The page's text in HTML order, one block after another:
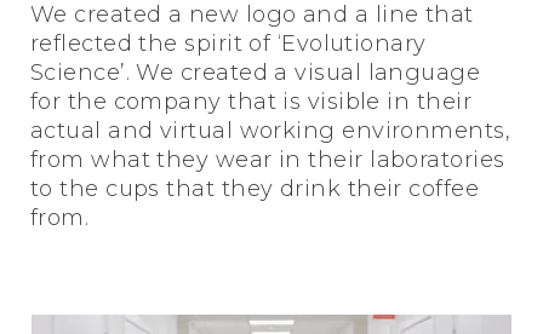
We created a new logo and a line that
reflected the spirit of ‘Evolutionary
Science’. We created a visual language
for the company that is visible in their
actual and virtual working environments,
from what they wear in their laboratories
to the cups that they drink their coffee
from.